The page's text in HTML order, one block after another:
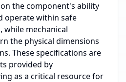
the component's ability
operate within safe
while mechanical
the physical dimensions
These specifications are
provided by
as a critical resource for